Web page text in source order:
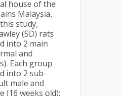
house of the
Malaysia,
study,
(SD) rats
into 2 main
and
Each group
into 2 sub-
male and
(16 weeks old);